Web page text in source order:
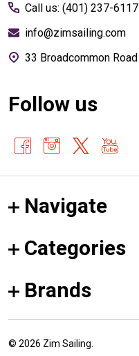
Call us: (401) 237-6117
info@zimsailing.com
Follow us
Navigate
Categories
Brands
© 2026 Zim Sailing.